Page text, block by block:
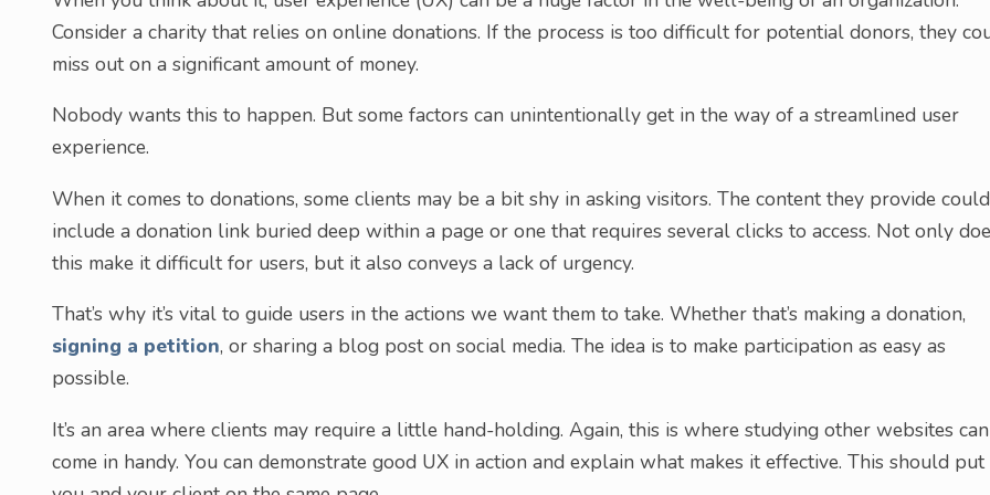
Consider a charity that relies on online donations. If the process is too difficult for potential donors, they
miss out on a significant amount of money.
Nobody wants this to happen. But some factors can unintentionally get in the way of a streamlined user
experience.
When it comes to donations, some clients may be a bit shy in asking visitors. The content they provide could
include a donation link buried deep within a page or one that requires several clicks to access. Not only
this make it difficult for users, but it also conveys a lack of urgency.
That’s why it’s vital to guide users in the actions we want them to take. Whether that’s making a donation,
signing a petition, or sharing a blog post on social media. The idea is to make participation as easy as
possible.
It’s an area where clients may require a little hand-holding. Again, this is where studying other websites can
come in handy. You can demonstrate good UX in action and explain what makes it effective. This should put